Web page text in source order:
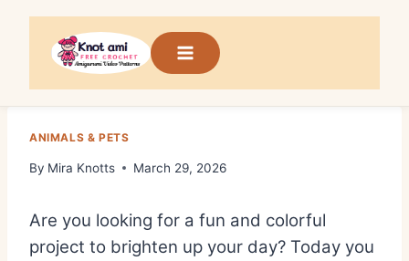
content
ANIMALS & PETS
By Mira Knotts March 29, 2026
Are you looking for a fun and colorful
project to brighten up your day? Today you